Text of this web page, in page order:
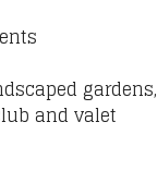
gardens,
and valet